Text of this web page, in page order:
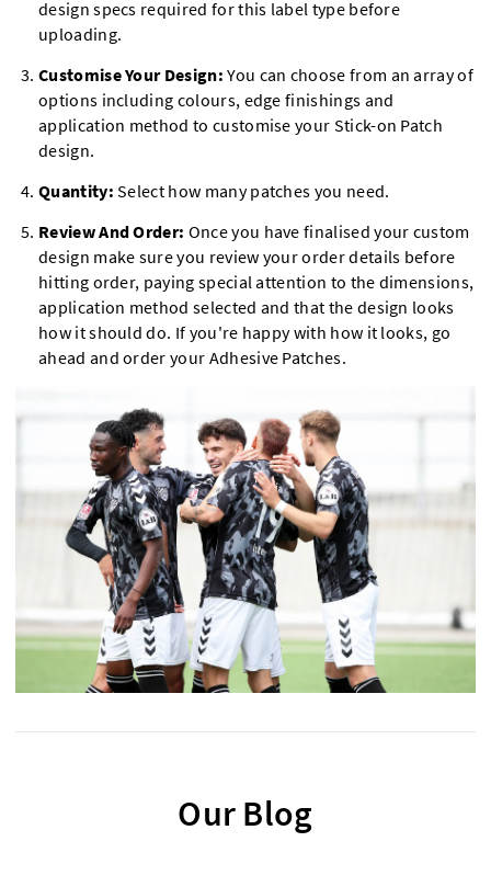
design specs required for this label type before
uploading.
Customise Your Design: You can choose from an array of
options including colours, edge finishings and
application method to customise your Stick-on Patch
design.
Quantity: Select how many patches you need.
Review And Order: Once you have finalised your custom
design make sure you review your order details before
hitting order, paying special attention to the dimensions,
application method selected and that the design looks
how it should do. If you're happy with how it looks, go
ahead and order your Adhesive Patches.
Our Blog